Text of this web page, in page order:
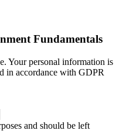
Fundamentals
Your personal information is
in accordance with GDPR
and should be left